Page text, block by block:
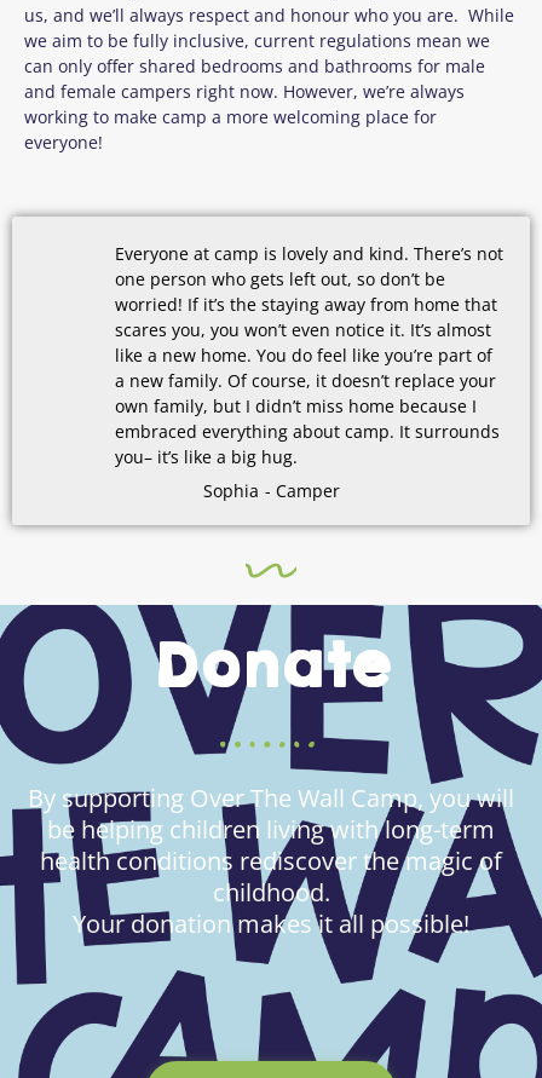
us, and we’ll always respect and honour who you are. While
we aim to be fully inclusive, current regulations mean we
can only offer shared bedrooms and bathrooms for male
and female campers right now. However, we’re always
working to make camp a more welcoming place for
everyone!
Everyone at camp is lovely and kind. There’s not
one person who gets left out, so don’t be
worried! If it’s the staying away from home that
scares you, you won’t even notice it. It’s almost
like a new home. You do feel like you’re part of
a new family. Of course, it doesn’t replace your
own family, but I didn’t miss home because I
embraced everything about camp. It surrounds
you– it’s like a big hug.
Sophia - Camper
Donate
By supporting Over The Wall Camp, you will
be helping children living with long-term
health conditions rediscover the magic of
childhood.
Your donation makes it all possible!